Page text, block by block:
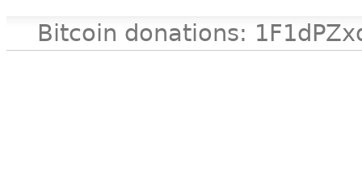
Bitcoin donations: